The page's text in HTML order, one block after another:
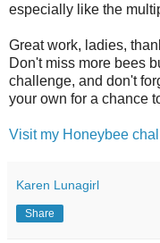
especially like the
Great work, ladies,
Don't miss more bees
challenge, and don't
your own for a chance
Visit my Honeybee
Karen Lunagirl
Share